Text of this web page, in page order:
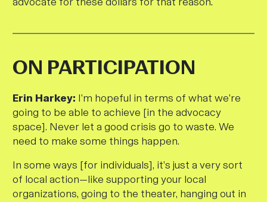
ON PARTICIPATION
Erin Harkey: I’m hopeful in terms of what we’re
going to be able to achieve [in the advocacy
space]. Never let a good crisis go to waste. We
need to make some things happen.
In some ways [for individuals], it’s just a very sort
of local action—like supporting your local
organizations, going to the theater, hanging out in